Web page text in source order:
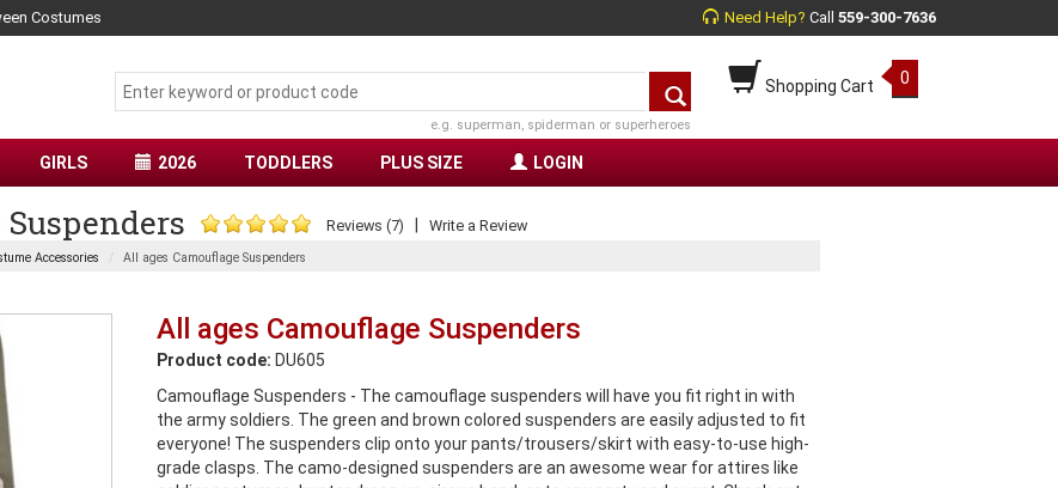
Costumes Need Help? Call 559-300-7636
Shopping Cart 0
e.g. superman, spiderman or superheroes
GIRLS 2026 TODDLERS PLUS SIZE LOGIN
Reviews (7) Write a Review
Accessories All ages Camouflage Suspenders
All ages Camouflage Suspenders
Product code: DU605
Camouflage Suspenders - The camouflage suspenders will have you fit right in with
the army soldiers. The green and brown colored suspenders are easily adjusted to fit
everyone! The suspenders clip onto your pants/trousers/skirt with easy-to-use high-
grade clasps. The camo-designed suspenders are an awesome wear for attires like